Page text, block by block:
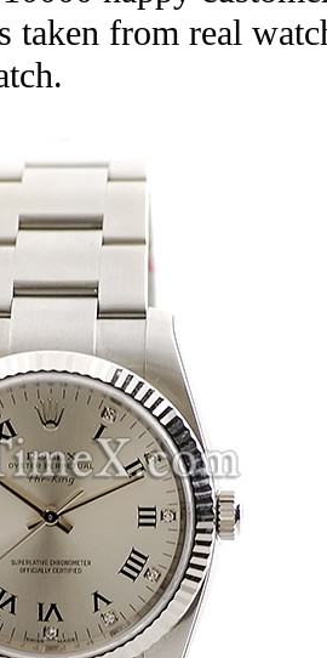
taken from real